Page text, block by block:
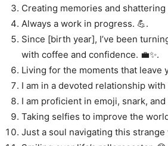
Creating memories and shattering
Always a work in progress. 💪.
Since [birth year], I’ve been
with coffee and confidence. 💼✨.
Living for the moments that leave
I am in a devoted relationship
I am proficient in emoji, snark,
Taking selfies to improve the
Just a soul navigating this strange